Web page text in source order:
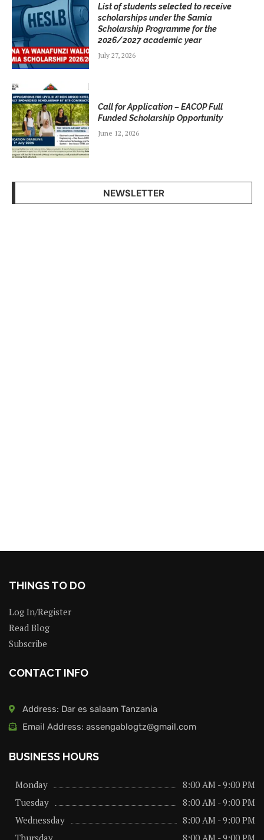
List of students selected to receive
scholarships under the Samia
Scholarship Programme for the
2026/2027 academic year
July 27, 2026
Call for Application – EACOP Full
Funded Scholarship Opportunity
June 12, 2026
NEWSLETTER
THINGS TO DO
Log In/Register
Read Blog
Subscribe
CONTACT INFO
Address: Dar es salaam Tanzania
Email Address: assengablogtz@gmail.com
BUSINESS HOURS
Monday
8:00 AM - 9:00 PM
Tuesday
8:00 AM - 9:00 PM
Wednessday
8:00 AM - 9:00 PM
Thursday
8:00 AM - 9:00 PM